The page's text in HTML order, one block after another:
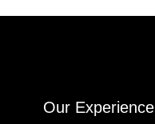
Our Experience